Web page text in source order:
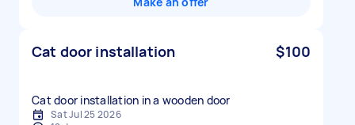
Cat door installation $100
Cat door installation in a wooden door
Sat Jul 25 2026